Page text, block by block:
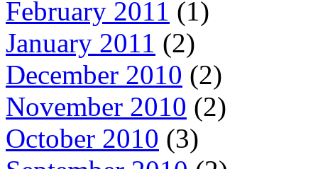
February 2011 (1)
January 2011 (2)
December 2010 (2)
November 2010 (2)
October 2010 (3)